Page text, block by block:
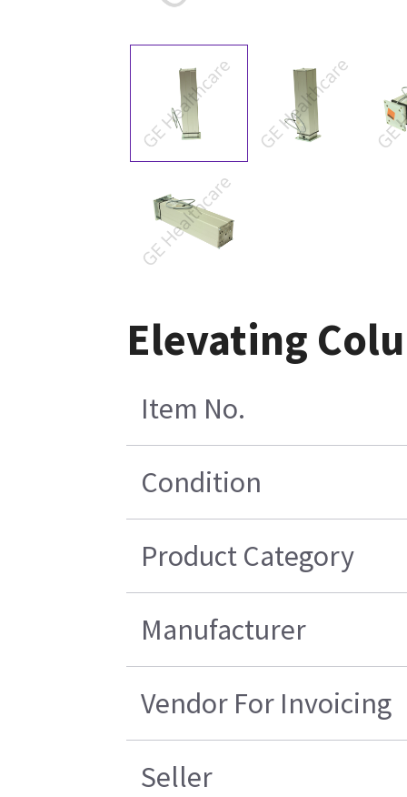
Elevating
Item No.
Condition
Product Category
Manufacturer
Vendor For Invoicing
Seller